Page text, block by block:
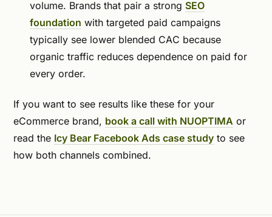
volume. Brands that pair a strong SEO
foundation with targeted paid campaigns
typically see lower blended CAC because
organic traffic reduces dependence on paid for
every order.
If you want to see results like these for your
eCommerce brand, book a call with NUOPTIMA or
read the Icy Bear Facebook Ads case study to see
how both channels combined.